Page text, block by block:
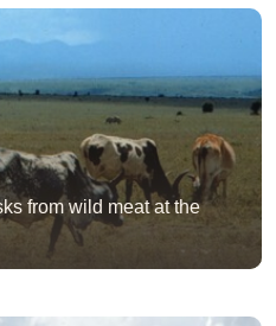
from wild meat at the